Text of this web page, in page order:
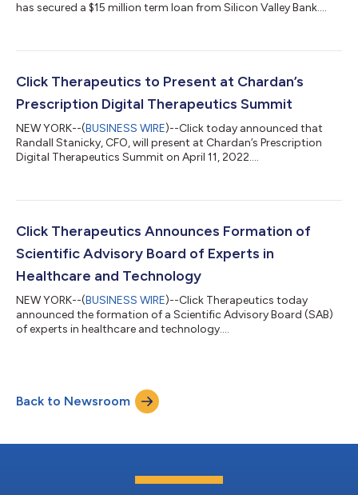
has secured a $15 million term loan from Silicon Valley Bank....
Click Therapeutics to Present at Chardan’s
Prescription Digital Therapeutics Summit
NEW YORK--(BUSINESS WIRE)--Click today announced that
Randall Stanicky, CFO, will present at Chardan’s Prescription
Digital Therapeutics Summit on April 11, 2022....
Click Therapeutics Announces Formation of
Scientific Advisory Board of Experts in
Healthcare and Technology
NEW YORK--(BUSINESS WIRE)--Click Therapeutics today
announced the formation of a Scientific Advisory Board (SAB)
of experts in healthcare and technology....
Back to Newsroom